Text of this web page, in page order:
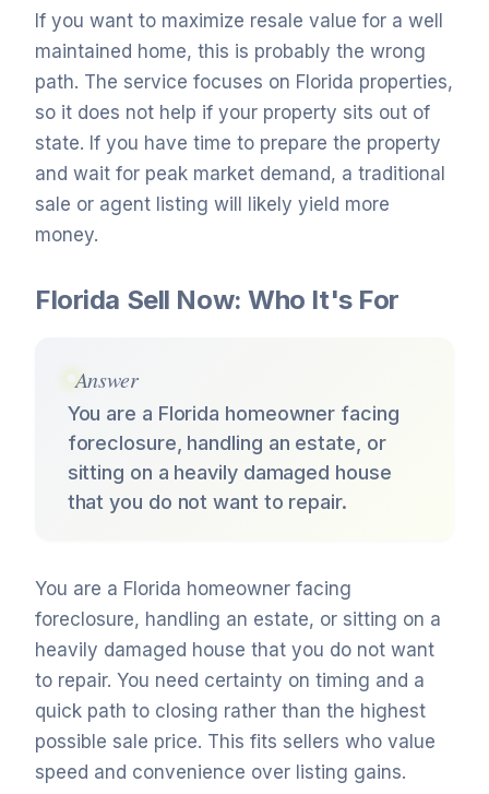
If you want to maximize resale value for a well
maintained home, this is probably the wrong
path. The service focuses on Florida properties,
so it does not help if your property sits out of
state. If you have time to prepare the property
and wait for peak market demand, a traditional
sale or agent listing will likely yield more
money.
Florida Sell Now: Who It's For
Answer
You are a Florida homeowner facing
foreclosure, handling an estate, or
sitting on a heavily damaged house
that you do not want to repair.
You are a Florida homeowner facing
foreclosure, handling an estate, or sitting on a
heavily damaged house that you do not want
to repair. You need certainty on timing and a
quick path to closing rather than the highest
possible sale price. This fits sellers who value
speed and convenience over listing gains.